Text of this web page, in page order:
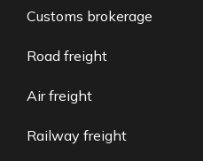
Customs brokerage
Road freight
Air freight
Railway freight